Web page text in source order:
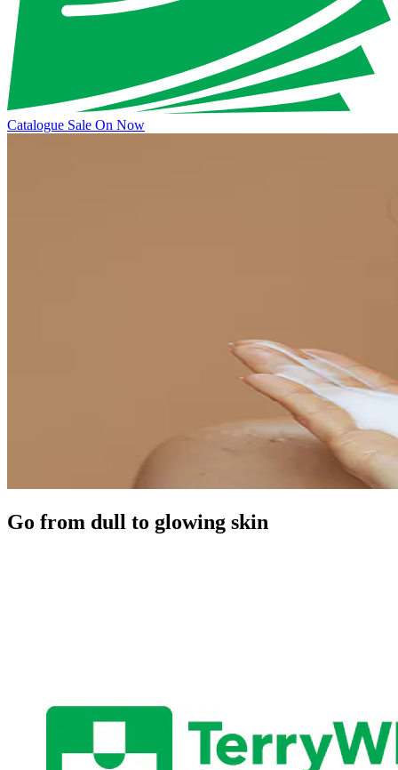
Catalogue Sale On Now
Go from dull to glowing skin